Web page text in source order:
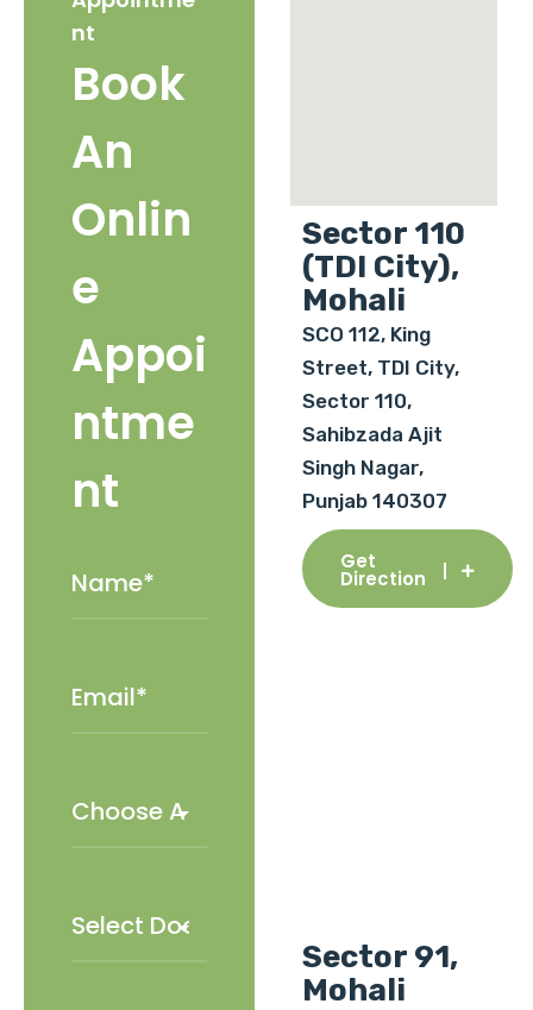
nt
Book
An
Onlin
e
Appoi
ntme
nt
Sector 110
(TDI City),
Mohali
SCO 112, King
Street, TDI City,
Sector 110,
Sahibzada Ajit
Singh Nagar,
Punjab 140307
Get
Direction
Sector 91,
Mohali